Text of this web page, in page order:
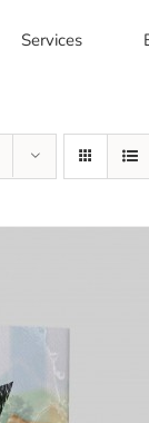
Services